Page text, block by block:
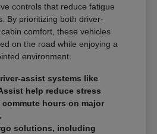
controls that reduce fatigue
By prioritizing both driver-
comfort, these vehicles
on the road while enjoying a
environment.
assist systems like
help reduce stress
hours on major
solutions, including